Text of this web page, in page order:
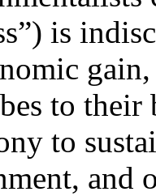
is
to
to
and